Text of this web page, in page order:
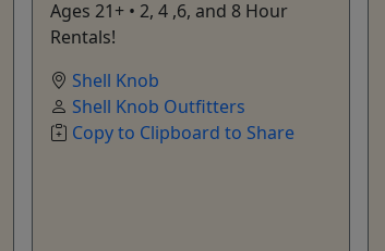
Ages 21+ • 2, 4 ,6, and 8 Hour
Rentals!
Shell Knob
Shell Knob Outfitters
Copy to Clipboard to Share